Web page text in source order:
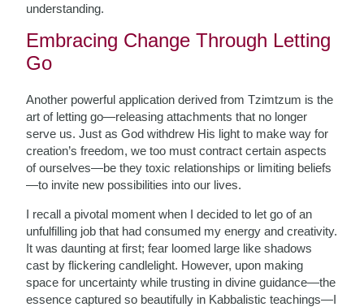
understanding.
Embracing Change Through Letting
Go
Another powerful application derived from Tzimtzum is the
art of letting go—releasing attachments that no longer
serve us. Just as God withdrew His light to make way for
creation’s freedom, we too must contract certain aspects
of ourselves—be they toxic relationships or limiting beliefs
—to invite new possibilities into our lives.
I recall a pivotal moment when I decided to let go of an
unfulfilling job that had consumed my energy and creativity.
It was daunting at first; fear loomed large like shadows
cast by flickering candlelight. However, upon making
space for uncertainty while trusting in divine guidance—the
essence captured so beautifully in Kabbalistic teachings—I